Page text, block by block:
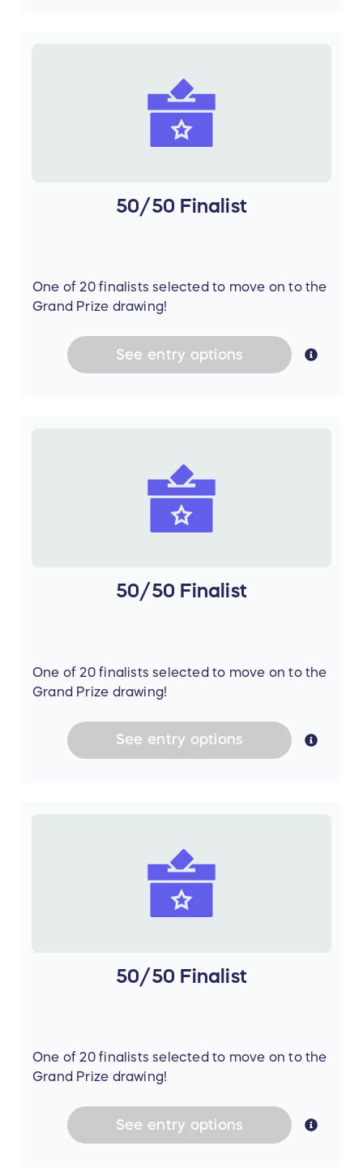
50/50 Finalist
One of 20 finalists selected to move on to the
Grand Prize drawing!
See entry options
50/50 Finalist
One of 20 finalists selected to move on to the
Grand Prize drawing!
See entry options
50/50 Finalist
One of 20 finalists selected to move on to the
Grand Prize drawing!
See entry options